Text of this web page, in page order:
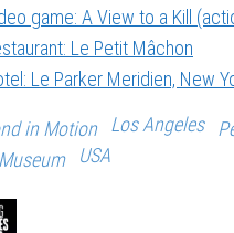
game: A View to a Kill
Le Petit Mâchon
Le Parker Meridien, New
in Motion Los Angeles
USA